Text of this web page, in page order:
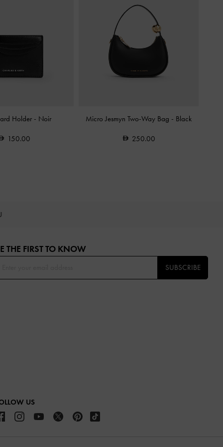
Holder - Noir
150.00
Micro Jesmyn Two-Way Bag - Black
250.00
THE FIRST TO KNOW​
SUBSCRIBE
US